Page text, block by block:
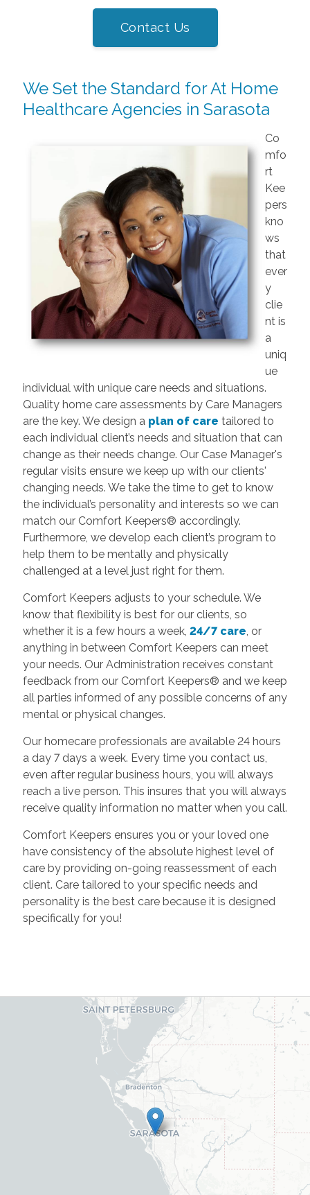
Contact Us
We Set the Standard for At Home
Healthcare Agencies in Sarasota
Co
mfo
rt
Kee
pers
kno
ws
that
ever
y
clie
nt is
a
uniq
ue
individual with unique care needs and situations.
Quality home care assessments by Care Managers
are the key. We design a plan of care tailored to
each individual client’s needs and situation that can
change as their needs change. Our Case Manager's
regular visits ensure we keep up with our clients'
changing needs. We take the time to get to know
the individual’s personality and interests so we can
match our Comfort Keepers® accordingly.
Furthermore, we develop each client’s program to
help them to be mentally and physically
challenged at a level just right for them.
Comfort Keepers adjusts to your schedule. We
know that flexibility is best for our clients, so
whether it is a few hours a week, 24/7 care , or
anything in between Comfort Keepers can meet
your needs. Our Administration receives constant
feedback from our Comfort Keepers® and we keep
all parties informed of any possible concerns of any
mental or physical changes.
Our homecare professionals are available 24 hours
a day 7 days a week. Every time you contact us,
even after regular business hours, you will always
reach a live person. This insures that you will always
receive quality information no matter when you call.
Comfort Keepers ensures you or your loved one
have consistency of the absolute highest level of
care by providing on-going reassessment of each
client. Care tailored to your specific needs and
personality is the best care because it is designed
specifically for you!